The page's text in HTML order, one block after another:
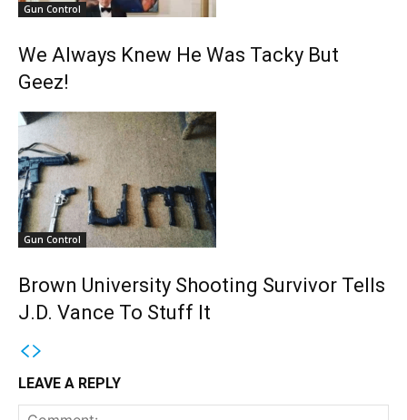
Gun Control
We Always Knew He Was Tacky But
Geez!
Gun Control
Brown University Shooting Survivor Tells
J.D. Vance To Stuff It
LEAVE A REPLY